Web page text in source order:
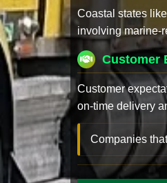
Coastal states
involving marine-
Customer
Customer
on-time delivery
Companies